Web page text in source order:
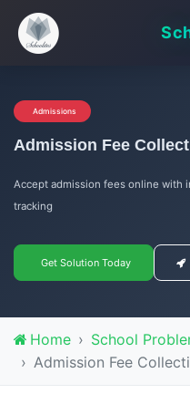
Admissions
Admission Fee
Accept admission fees online with
tracking
Get Solution Today
Home School
Admission Fee